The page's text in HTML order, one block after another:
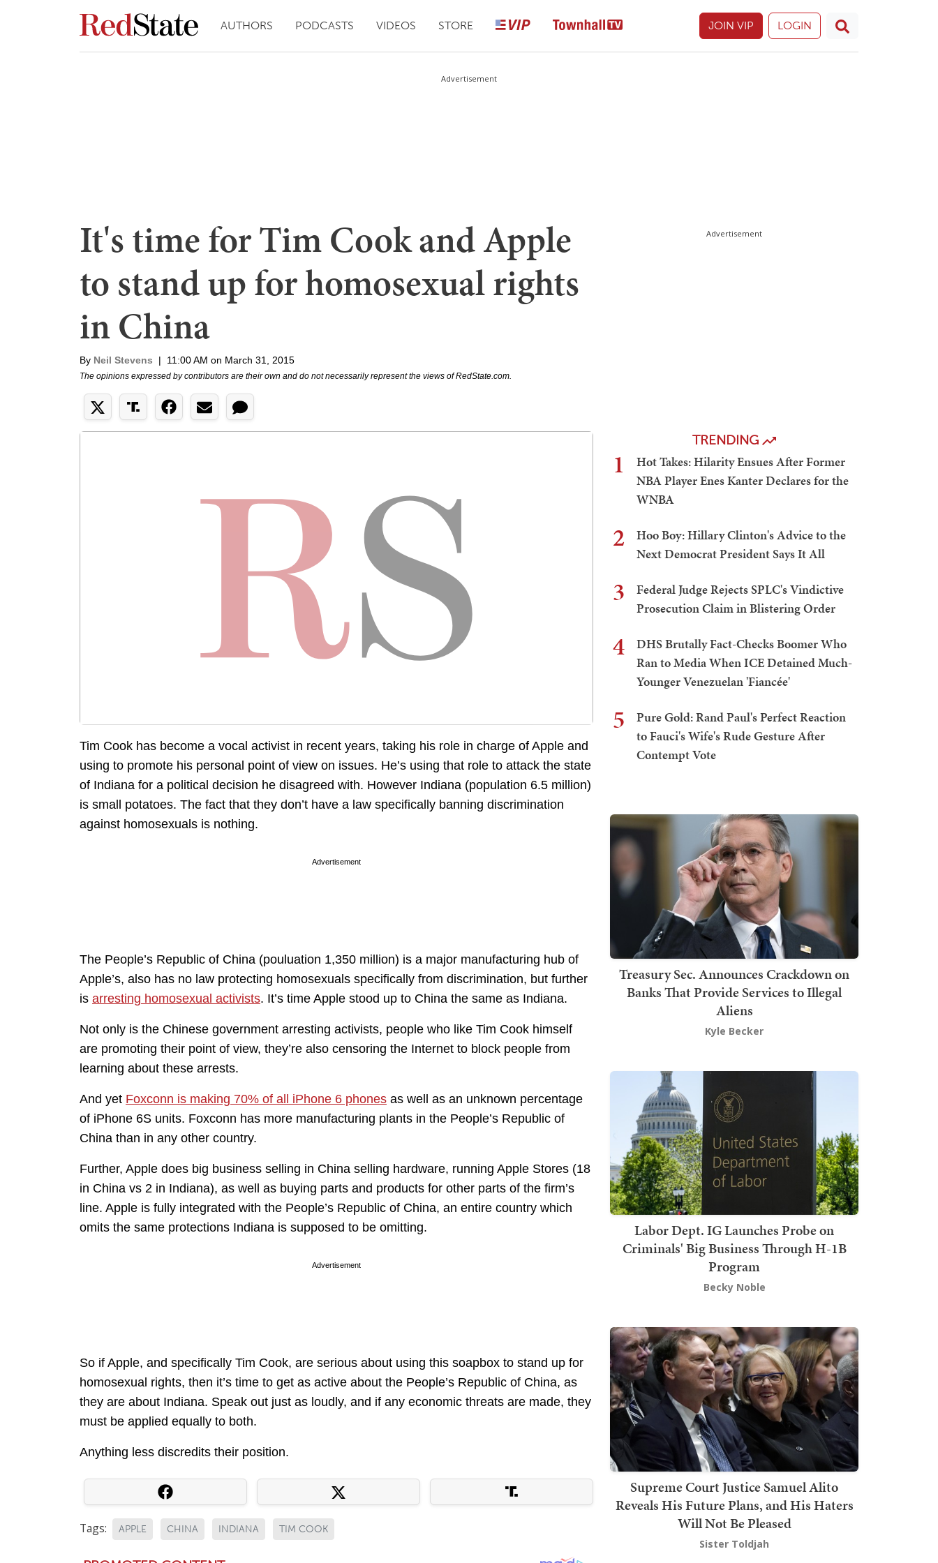
AUTHORS PODCASTS VIDEOS STORE JOIN VIP LOGIN
Advertisement
It's time for Tim Cook and Apple
to stand up for homosexual rights
in China
By Neil Stevens | 11:00 AM on March 31, 2015
The opinions expressed by contributors are their own and do not necessarily represent the views of RedState.com.
Tim Cook has become a vocal activist in recent years, taking his role in charge of Apple and
using to promote his personal point of view on issues. He’s using that role to attack the state
of Indiana for a political decision he disagreed with. However Indiana (population 6.5 million)
is small potatoes. The fact that they don’t have a law specifically banning discrimination
against homosexuals is nothing.
Advertisement
The People’s Republic of China (pouluation 1,350 million) is a major manufacturing hub of
Apple’s, also has no law protecting homosexuals specifically from discrimination, but further
is arresting homosexual activists. It’s time Apple stood up to China the same as Indiana.
Not only is the Chinese government arresting activists, people who like Tim Cook himself
are promoting their point of view, they’re also censoring the Internet to block people from
learning about these arrests.
And yet Foxconn is making 70% of all iPhone 6 phones as well as an unknown percentage
of iPhone 6S units. Foxconn has more manufacturing plants in the People’s Republic of
China than in any other country.
Further, Apple does big business selling in China selling hardware, running Apple Stores (18
in China vs 2 in Indiana), as well as buying parts and products for other parts of the firm’s
line. Apple is fully integrated with the People’s Republic of China, an entire country which
omits the same protections Indiana is supposed to be omitting.
Advertisement
So if Apple, and specifically Tim Cook, are serious about using this soapbox to stand up for
homosexual rights, then it’s time to get as active about the People’s Republic of China, as
they are about Indiana. Speak out just as loudly, and if any economic threats are made, they
must be applied equally to both.
Anything less discredits their position.
Tags: APPLE CHINA INDIANA TIM COOK
Advertisement
TRENDING
1
Hot Takes: Hilarity Ensues After Former
NBA Player Enes Kanter Declares for the
WNBA
2
Hoo Boy: Hillary Clinton's Advice to the
Next Democrat President Says It All
3
Federal Judge Rejects SPLC's Vindictive
Prosecution Claim in Blistering Order
4
DHS Brutally Fact-Checks Boomer Who
Ran to Media When ICE Detained Much-
Younger Venezuelan 'Fiancée'
5
Pure Gold: Rand Paul's Perfect Reaction
to Fauci's Wife's Rude Gesture After
Contempt Vote
Treasury Sec. Announces Crackdown on
Banks That Provide Services to Illegal
Aliens
Kyle Becker
Labor Dept. IG Launches Probe on
Criminals' Big Business Through H-1B
Program
Becky Noble
Supreme Court Justice Samuel Alito
Reveals His Future Plans, and His Haters
Will Not Be Pleased
Sister Toldjah